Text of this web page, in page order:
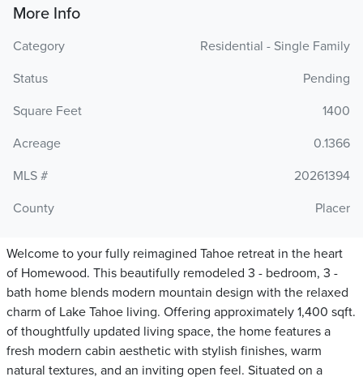
More Info
Category
Residential - Single Family
Status
Pending
Square Feet
1400
Acreage
0.1366
MLS #
20261394
County
Placer
Welcome to your fully reimagined Tahoe retreat in the heart
of Homewood. This beautifully remodeled 3 - bedroom, 3 -
bath home blends modern mountain design with the relaxed
charm of Lake Tahoe living. Offering approximately 1,400 sqft.
of thoughtfully updated living space, the home features a
fresh modern cabin aesthetic with stylish finishes, warm
natural textures, and an inviting open feel. Situated on a